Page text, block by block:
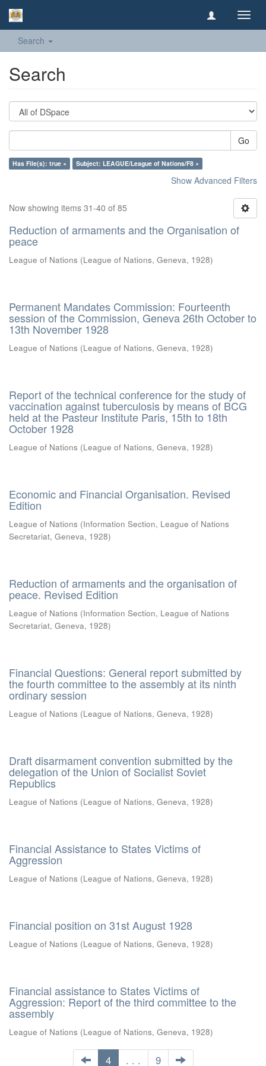
Search
Search
Go
Has File(s): true × Subject: LEAGUE/League of Nations/F8 ×
Show Advanced Filters
Now showing items 31-40 of 85
Reduction of armaments and the Organisation of
peace
League of Nations (League of Nations, Geneva, 1928)
Permanent Mandates Commission: Fourteenth
session of the Commission, Geneva 26th October to
13th November 1928
League of Nations (League of Nations, Geneva, 1928)
Report of the technical conference for the study of
vaccination against tuberculosis by means of BCG
held at the Pasteur Institute Paris, 15th to 18th
October 1928
League of Nations (League of Nations, Geneva, 1928)
Economic and Financial Organisation. Revised
Edition
League of Nations (Information Section, League of Nations
Secretariat, Geneva, 1928)
Reduction of armaments and the organisation of
peace. Revised Edition
League of Nations (Information Section, League of Nations
Secretariat, Geneva, 1928)
Financial Questions: General report submitted by
the fourth committee to the assembly at its ninth
ordinary session
League of Nations (League of Nations, Geneva, 1928)
Draft disarmament convention submitted by the
delegation of the Union of Socialist Soviet
Republics
League of Nations (League of Nations, Geneva, 1928)
Financial Assistance to States Victims of
Aggression
League of Nations (League of Nations, Geneva, 1928)
Financial position on 31st August 1928
League of Nations (League of Nations, Geneva, 1928)
Financial assistance to States Victims of
Aggression: Report of the third committee to the
assembly
League of Nations (League of Nations, Geneva, 1928)
4 . . . 9